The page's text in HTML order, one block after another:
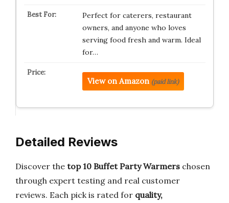
Perfect for caterers, restaurant
owners, and anyone who loves
serving food fresh and warm. Ideal
for…
View on Amazon (paid link)
Detailed Reviews
Discover the top 10 Buffet Party Warmers chosen
through expert testing and real customer
reviews. Each pick is rated for quality,